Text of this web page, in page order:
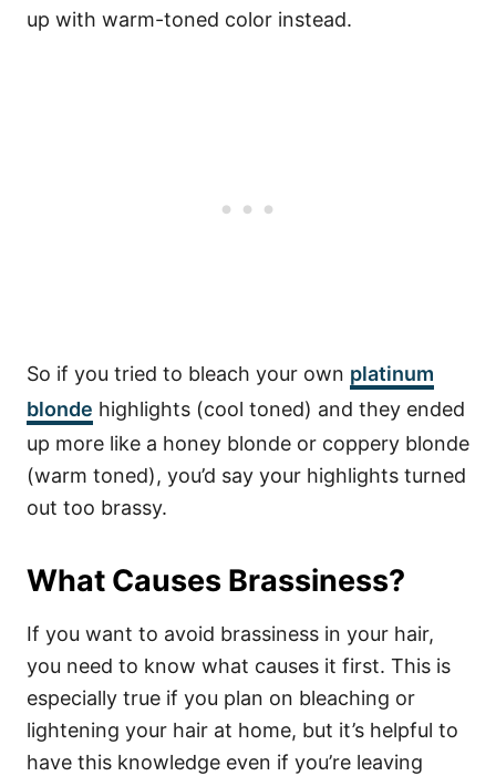
up with warm-toned color instead.
So if you tried to bleach your own platinum
blonde highlights (cool toned) and they ended
up more like a honey blonde or coppery blonde
(warm toned), you’d say your highlights turned
out too brassy.
What Causes Brassiness?
If you want to avoid brassiness in your hair,
you need to know what causes it first. This is
especially true if you plan on bleaching or
lightening your hair at home, but it’s helpful to
have this knowledge even if you’re leaving